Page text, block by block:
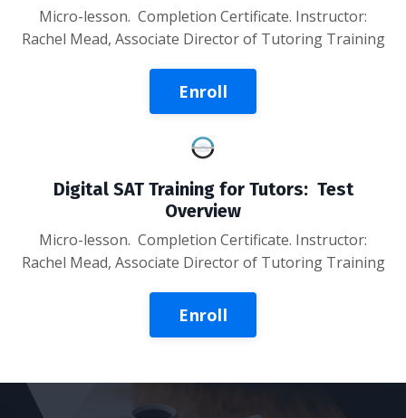
Micro-lesson. Completion Certificate. Instructor:
Rachel Mead, Associate Director of Tutoring Training
Enroll
Digital SAT Training for Tutors: Test
Overview
Micro-lesson. Completion Certificate. Instructor:
Rachel Mead, Associate Director of Tutoring Training
Enroll